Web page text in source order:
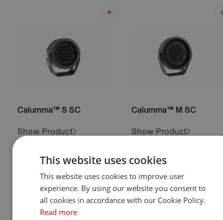
Calumma™ S SC
Show Product
Calumma™ M SC
Show Product
This website uses cookies
This website uses cookies to improve user
experience. By using our website you consent to
all cookies in accordance with our Cookie Policy.
Read more